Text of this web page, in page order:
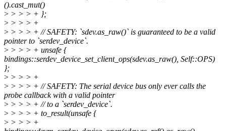
().cast_mut()
> > > > + };
> > > > +
> > > > + // SAFETY: `sdev.as_raw()` is guaranteed to be a valid
pointer to `serdev_device`.
> > > > + unsafe {
bindings::serdev_device_set_client_ops(sdev.as_raw(), Self::OPS)
};
> > > > +
> > > > + // SAFETY: The serial device bus only ever calls the
probe callback with a valid pointer
> > > > + // to a `serdev_device`.
> > > > + to_result(unsafe {
> > > > +